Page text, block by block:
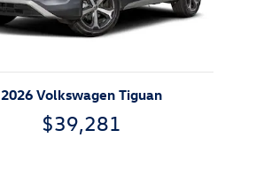
2026 Volkswagen Tiguan
$39,281